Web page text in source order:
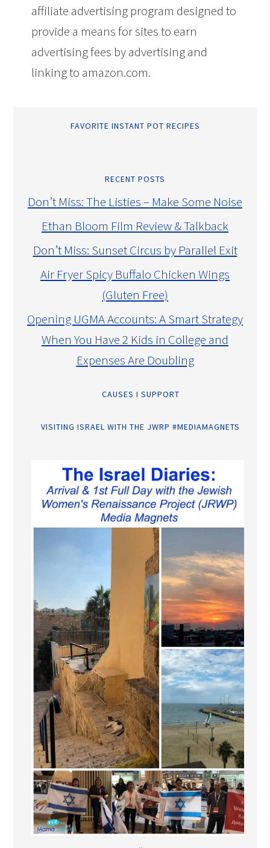
affiliate advertising program designed to
provide a means for sites to earn
advertising fees by advertising and
linking to amazon.com.
FAVORITE INSTANT POT RECIPES
RECENT POSTS
Don’t Miss: The Listies – Make Some Noise
Ethan Bloom Film Review & Talkback
Don’t Miss: Sunset Circus by Parallel Exit
Air Fryer Spicy Buffalo Chicken Wings
(Gluten Free)
Opening UGMA Accounts: A Smart Strategy
When You Have 2 Kids in College and
Expenses Are Doubling
CAUSES I SUPPORT
VISITING ISRAEL WITH THE JWRP #MEDIAMAGNETS